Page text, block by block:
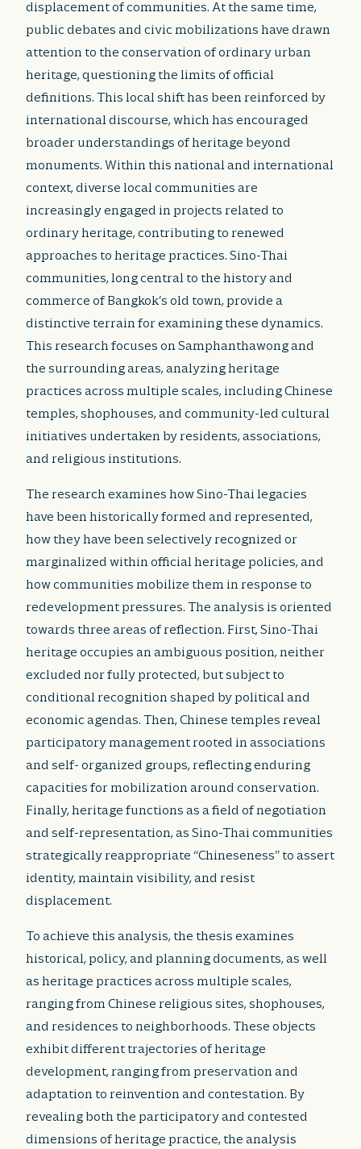
displacement of communities. At the same time,
public debates and civic mobilizations have drawn
attention to the conservation of ordinary urban
heritage, questioning the limits of official
definitions. This local shift has been reinforced by
international discourse, which has encouraged
broader understandings of heritage beyond
monuments. Within this national and international
context, diverse local communities are
increasingly engaged in projects related to
ordinary heritage, contributing to renewed
approaches to heritage practices. Sino-Thai
communities, long central to the history and
commerce of Bangkok’s old town, provide a
distinctive terrain for examining these dynamics.
This research focuses on Samphanthawong and
the surrounding areas, analyzing heritage
practices across multiple scales, including Chinese
temples, shophouses, and community-led cultural
initiatives undertaken by residents, associations,
and religious institutions.
The research examines how Sino-Thai legacies
have been historically formed and represented,
how they have been selectively recognized or
marginalized within official heritage policies, and
how communities mobilize them in response to
redevelopment pressures. The analysis is oriented
towards three areas of reflection. First, Sino-Thai
heritage occupies an ambiguous position, neither
excluded nor fully protected, but subject to
conditional recognition shaped by political and
economic agendas. Then, Chinese temples reveal
participatory management rooted in associations
and self- organized groups, reflecting enduring
capacities for mobilization around conservation.
Finally, heritage functions as a field of negotiation
and self-representation, as Sino-Thai communities
strategically reappropriate “Chineseness” to assert
identity, maintain visibility, and resist
displacement.
To achieve this analysis, the thesis examines
historical, policy, and planning documents, as well
as heritage practices across multiple scales,
ranging from Chinese religious sites, shophouses,
and residences to neighborhoods. These objects
exhibit different trajectories of heritage
development, ranging from preservation and
adaptation to reinvention and contestation. By
revealing both the participatory and contested
dimensions of heritage practice, the analysis